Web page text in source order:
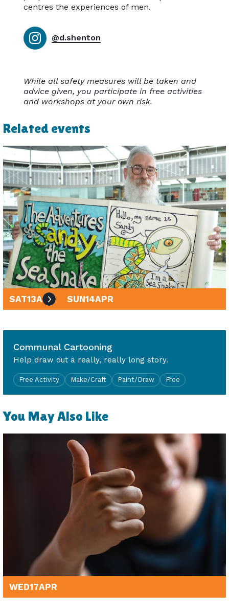
centres the experiences of men.
@d.shenton
While all safety measures will be taken and
advice given, you participate in free activities
and workshops at your own risk.
Related events
SAT13APR SUN14APR
Communal Cartooning
Help draw out a really, really long story.
Free Activity Make/Craft Paint/Draw Free
You May Also Like
WED17APR